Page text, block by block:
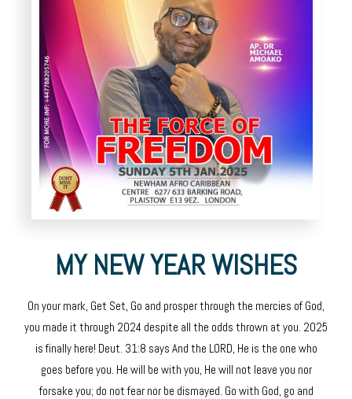
MY NEW YEAR WISHES
On your mark, Get Set, Go and prosper through the mercies of God,
you made it through 2024 despite all the odds thrown at you. 2025
is finally here! Deut. 31:8 says And the LORD, He is the one who
goes before you. He will be with you, He will not leave you nor
forsake you; do not fear nor be dismayed. Go with God, go and